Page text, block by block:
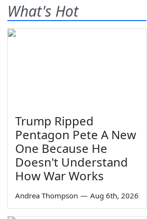
What's Hot
Trump Ripped
Pentagon Pete A New
One Because He
Doesn't Understand
How War Works
Andrea Thompson — Aug 6th, 2026